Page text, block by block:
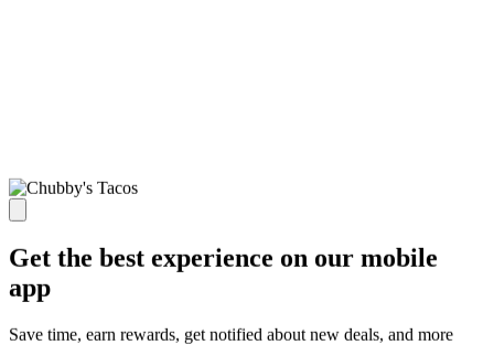
Get the best experience on our mobile
app
Save time, earn rewards, get notified about new deals, and more